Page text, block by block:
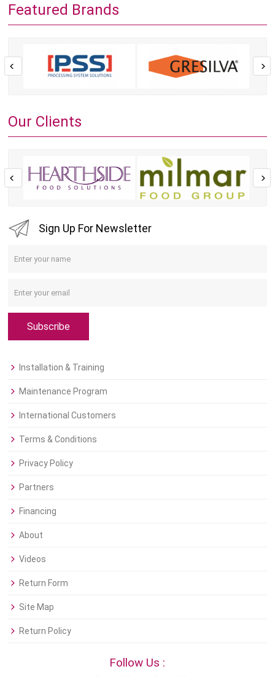
Featured Brands
Our Clients
Sign Up For Newsletter
Subscribe
Installation & Training
Maintenance Program
International Customers
Terms & Conditions
Privacy Policy
Partners
Financing
About
Videos
Return Form
Site Map
Return Policy
Follow Us :